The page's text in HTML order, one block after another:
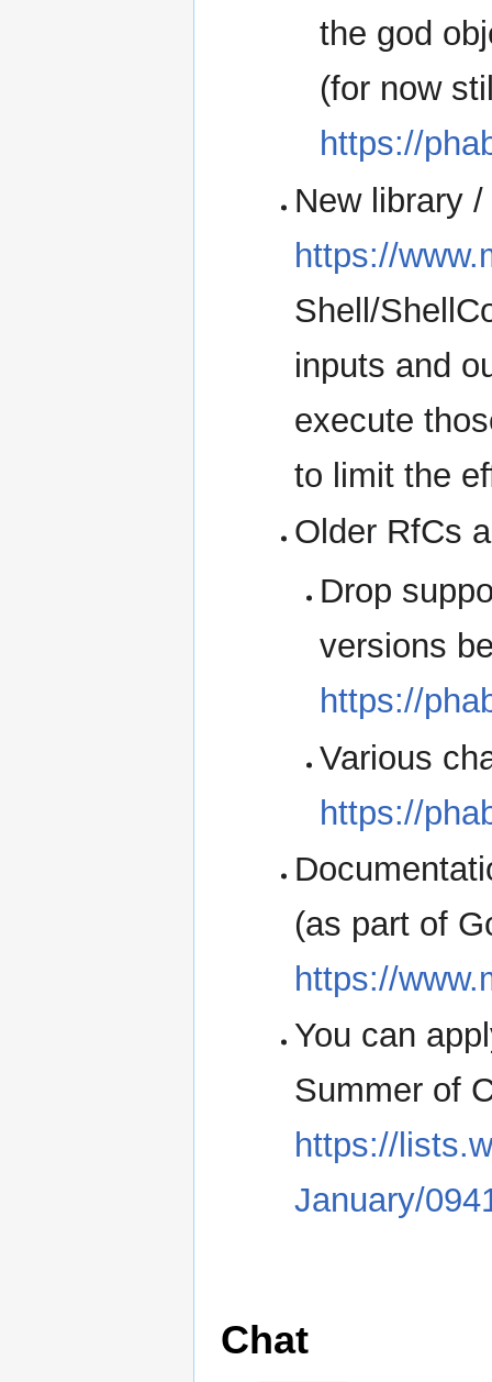
the god
(for now
https://
New library
https://
Shell/
inputs and
execute
to limit the
Older RfCs
Drop
versions
https://
Various
https://
(as part of
https://
You can
Summer of
https://
January/
Chat